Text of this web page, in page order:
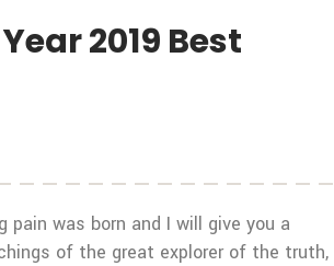
2019 Best
was born and I will give you a
of the great explorer of the truth,